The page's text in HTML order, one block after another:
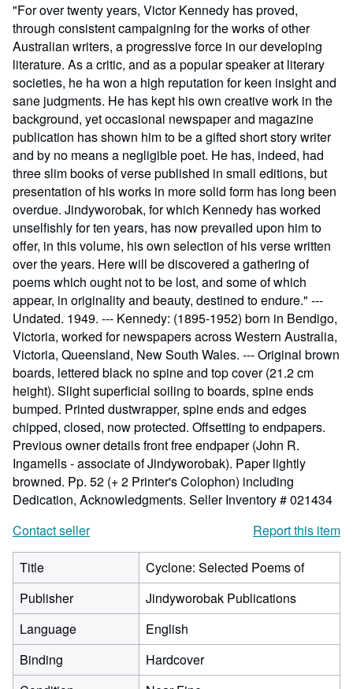
"For over twenty years, Victor Kennedy has proved,
through consistent campaigning for the works of other
Australian writers, a progressive force in our developing
literature. As a critic, and as a popular speaker at literary
societies, he ha won a high reputation for keen insight and
sane judgments. He has kept his own creative work in the
background, yet occasional newspaper and magazine
publication has shown him to be a gifted short story writer
and by no means a negligible poet. He has, indeed, had
three slim books of verse published in small editions, but
presentation of his works in more solid form has long been
overdue. Jindyworobak, for which Kennedy has worked
unselfishly for ten years, has now prevailed upon him to
offer, in this volume, his own selection of his verse written
over the years. Here will be discovered a gathering of
poems which ought not to be lost, and some of which
appear, in originality and beauty, destined to endure." ---
Undated. 1949. --- Kennedy: (1895-1952) born in Bendigo,
Victoria, worked for newspapers across Western Australia,
Victoria, Queensland, New South Wales. --- Original brown
boards, lettered black no spine and top cover (21.2 cm
height). Slight superficial soiling to boards, spine ends
bumped. Printed dustwrapper, spine ends and edges
chipped, closed, now protected. Offsetting to endpapers.
Previous owner details front free endpaper (John R.
Ingamells - associate of Jindyworobak). Paper lightly
browned. Pp. 52 (+ 2 Printer's Colophon) including
Dedication, Acknowledgments. Seller Inventory # 021434
Contact seller
Report this item
Title
Cyclone: Selected Poems of
Publisher
Jindyworobak Publications
Language
English
Binding
Hardcover